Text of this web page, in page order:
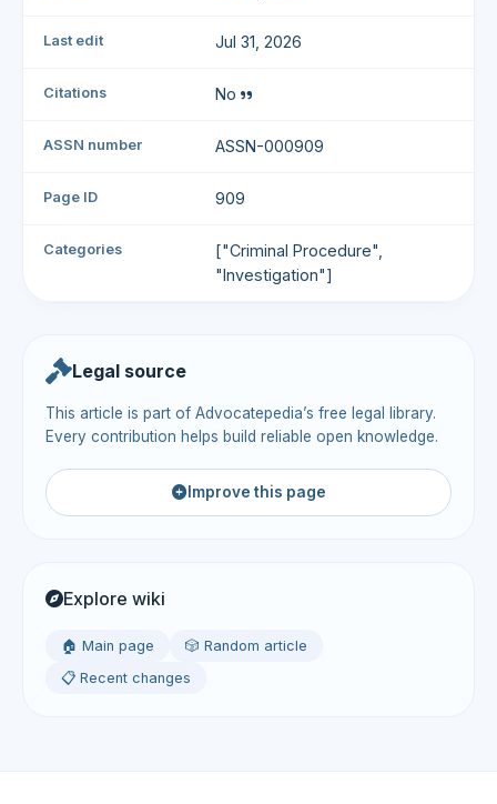
Last edit Jul 31, 2026
Citations No
ASSN number ASSN-000909
Page ID 909
Categories
["Criminal Procedure",
"Investigation"]
Legal source
This article is part of Advocatepedia’s free legal library.
Every contribution helps build reliable open knowledge.
Improve this page
Explore wiki
🏠 Main page
🎲 Random article
📋 Recent changes